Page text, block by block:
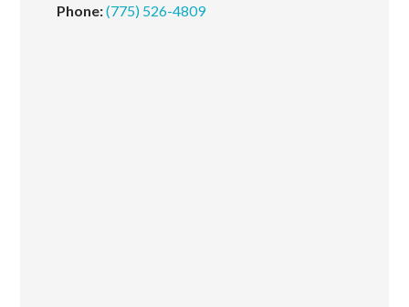
Phone:(775) 526-4809